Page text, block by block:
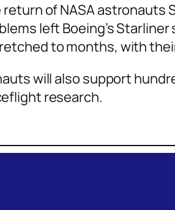
of NASA astronauts
left Boeing’s
to months, with
will also support
research.